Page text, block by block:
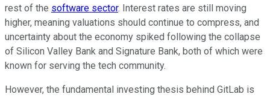
rest of the software sector. Interest rates are still moving
higher, meaning valuations should continue to compress, and
uncertainty about the economy spiked following the collapse
of Silicon Valley Bank and Signature Bank, both of which were
known for serving the tech community.
However, the fundamental investing thesis behind GitLab is